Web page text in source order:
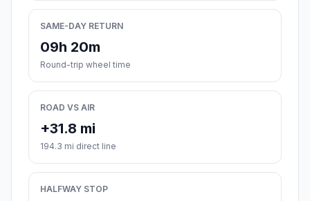
SAME-DAY RETURN
09h 20m
Round-trip wheel time
ROAD VS AIR
+31.8 mi
194.3 mi direct line
HALFWAY STOP